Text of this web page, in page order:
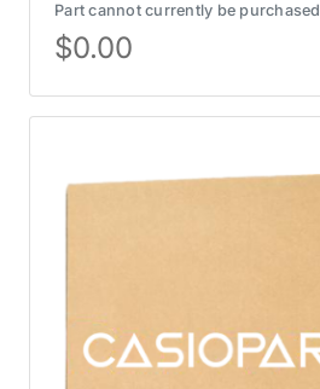
Part cannot currently be purchased
$0.00